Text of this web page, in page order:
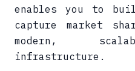
enables you to
capture market
modern,
infrastructure.